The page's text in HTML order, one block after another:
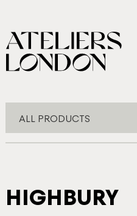
ALL PRODUCTS
HIGHBURY